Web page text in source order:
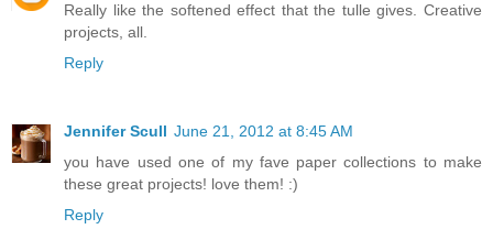
Really like the softened effect that the tulle gives. Creative
projects, all.
Reply
Jennifer Scull June 21, 2012 at 8:45 AM
you have used one of my fave paper collections to make
these great projects! love them! :)
Reply